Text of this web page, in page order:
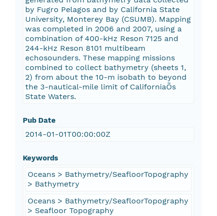
by Fugro Pelagos and by California State
University, Monterey Bay (CSUMB). Mapping
was completed in 2006 and 2007, using a
combination of 400-kHz Reson 7125 and
244-kHz Reson 8101 multibeam
echosounders. These mapping missions
combined to collect bathymetry (sheets 1,
2) from about the 10-m isobath to beyond
the 3-nautical-mile limit of CaliforniaÕs
State Waters.
Pub Date
2014-01-01T00:00:00Z
Keywords
Oceans > Bathymetry/SeafloorTopography
> Bathymetry
Oceans > Bathymetry/SeafloorTopography
> Seafloor Topography